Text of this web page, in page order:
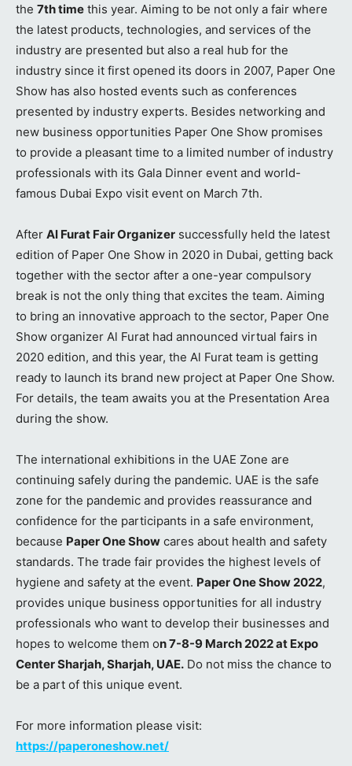
the 7th time this year. Aiming to be not only a fair where
the latest products, technologies, and services of the
industry are presented but also a real hub for the
industry since it first opened its doors in 2007, Paper One
Show has also hosted events such as conferences
presented by industry experts. Besides networking and
new business opportunities Paper One Show promises
to provide a pleasant time to a limited number of industry
professionals with its Gala Dinner event and world-
famous Dubai Expo visit event on March 7th.
After Al Furat Fair Organizer successfully held the latest
edition of Paper One Show in 2020 in Dubai, getting back
together with the sector after a one-year compulsory
break is not the only thing that excites the team. Aiming
to bring an innovative approach to the sector, Paper One
Show organizer Al Furat had announced virtual fairs in
2020 edition, and this year, the Al Furat team is getting
ready to launch its brand new project at Paper One Show.
For details, the team awaits you at the Presentation Area
during the show.
The international exhibitions in the UAE Zone are
continuing safely during the pandemic. UAE is the safe
zone for the pandemic and provides reassurance and
confidence for the participants in a safe environment,
because Paper One Show cares about health and safety
standards. The trade fair provides the highest levels of
hygiene and safety at the event. Paper One Show 2022,
provides unique business opportunities for all industry
professionals who want to develop their businesses and
hopes to welcome them on 7-8-9 March 2022 at Expo
Center Sharjah, Sharjah, UAE. Do not miss the chance to
be a part of this unique event.
For more information please visit:
https://paperoneshow.net/